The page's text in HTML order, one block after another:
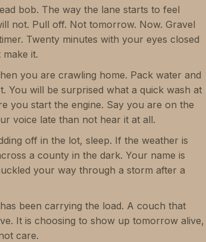
bob. The way the lane starts to feel
not. Pull off. Not tomorrow. Now. Gravel
Twenty minutes with your eyes closed
it.
you are crawling home. Pack water and
You will be surprised what a quick wash at
you start the engine. Say you are on the
voice late than not hear it at all.
off in the lot, sleep. If the weather is
a county in the dark. Your name is
your way through a storm after a
been carrying the load. A couch that
It is choosing to show up tomorrow alive,
care.